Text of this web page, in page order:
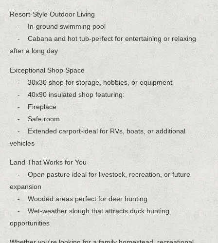
Resort-Style Outdoor Living
- In-ground swimming pool
- Cabana and hot tub-perfect for entertaining or relaxing
after a long day
Exceptional Shop Space
- 30x30 shop for storage, hobbies, or equipment
- 40x90 insulated shop featuring:
- Fireplace
- Safe room
- Extended carport-ideal for RVs, boats, or additional
vehicles
Land That Works for You
- Open pasture ideal for livestock, recreation, or future
expansion
- Wooded areas perfect for deer hunting
- Wet-weather slough that attracts duck hunting
opportunities